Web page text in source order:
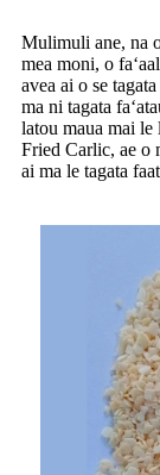
Mulimuli ane, na
mea moni, o
avea ai o se
ma ni tagata
latou maua mai le
Fried Carlic, ae o
ai ma le tagata